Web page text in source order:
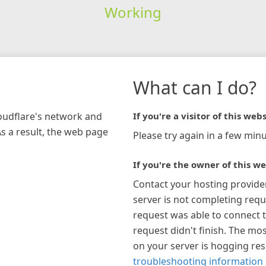
Working
network and
a result, the web page
What can I do?
If you're a visitor of this
Please try again in a few
If you're the owner of this
Contact your hosting
server is not completing
request was able to connect
request didn't finish. The
on your server is hogging
troubleshooting information